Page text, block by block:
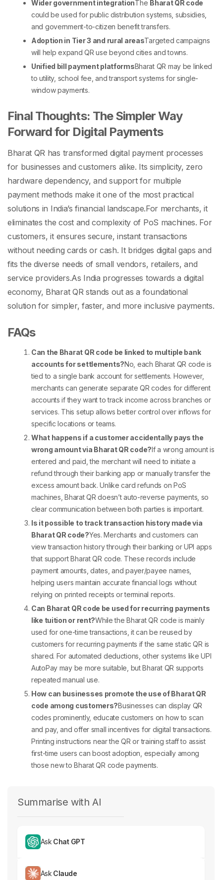
Wider government integrationThe Bharat QR code
could be used for public distribution systems, subsidies,
and government-to-citizen benefit transfers.
Adoption in Tier 3 and rural areasTargeted campaigns
will help expand QR use beyond cities and towns.
Unified bill payment platformsBharat QR may be linked
to utility, school fee, and transport systems for single-
window payments.
Final Thoughts: The Simpler Way
Forward for Digital Payments
Bharat QR has transformed digital payment processes
for businesses and customers alike. Its simplicity, zero
hardware dependency, and support for multiple
payment methods make it one of the most practical
solutions in India’s financial landscape.For merchants, it
eliminates the cost and complexity of PoS machines. For
customers, it ensures secure, instant transactions
without needing cards or cash. It bridges digital gaps and
fits the diverse needs of small vendors, retailers, and
service providers.As India progresses towards a digital
economy, Bharat QR stands out as a foundational
solution for simpler, faster, and more inclusive payments.
FAQs
Can the Bharat QR code be linked to multiple bank
accounts for settlements?No, each Bharat QR code is
tied to a single bank account for settlements. However,
merchants can generate separate QR codes for different
accounts if they want to track income across branches or
services. This setup allows better control over inflows for
specific locations or teams.
What happens if a customer accidentally pays the
wrong amount via Bharat QR code?If a wrong amount is
entered and paid, the merchant will need to initiate a
refund through their banking app or manually transfer the
excess amount back. Unlike card refunds on PoS
machines , Bharat QR doesn’t auto-reverse payments, so
clear communication between both parties is important.
Is it possible to track transaction history made via
Bharat QR code?Yes. Merchants and customers can
view transaction history through their banking or UPI apps
that supportBharat QR code. These records include
payment amounts, dates, and payer/payee names,
helping users maintain accurate financial logs without
relying on printed receipts or terminal reports.
Can Bharat QR code be used for recurring payments
like tuition or rent?While theBharat QR code is mainly
used for one-time transactions, it can be reused by
customers for recurring payments if the same static QR is
shared. For automated deductions, other systems like UPI
AutoPay may be more suitable, but Bharat QR supports
repeated manual use.
How can businesses promote the use of Bharat QR
code among customers?Businesses can display QR
codes prominently, educate customers on how to scan
and pay, and offer small incentives for digital transactions.
Printing instructions near the QR or training staff to assist
first-time users can boost adoption, especially among
those new toBharat QR code payments.
Summarise with AI
Ask Chat GPT
Ask Claude